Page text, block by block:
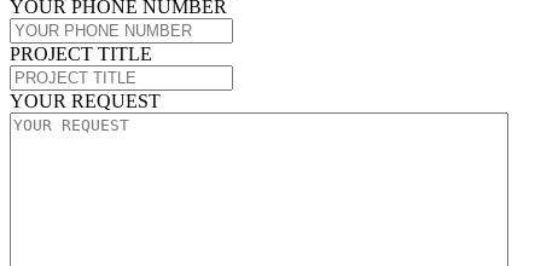
YOUR PHONE NUMBER
PROJECT TITLE
YOUR REQUEST